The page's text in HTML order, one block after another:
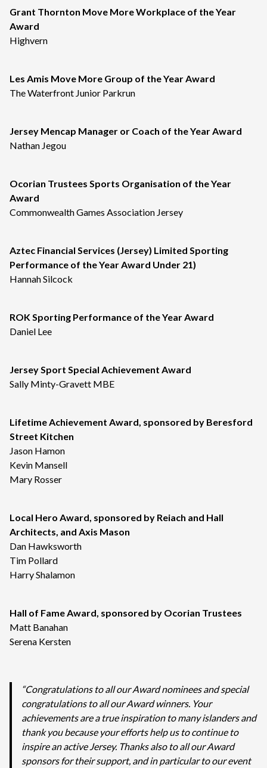
Grant Thornton Move More Workplace of the Year
Award
Highvern
Les Amis Move More Group of the Year Award
The Waterfront Junior Parkrun
Jersey Mencap Manager or Coach of the Year Award
Nathan Jegou
Ocorian Trustees Sports Organisation of the Year
Award
Commonwealth Games Association Jersey
Aztec Financial Services (Jersey) Limited Sporting
Performance of the Year Award Under 21)
Hannah Silcock
ROK Sporting Performance of the Year Award
Daniel Lee
Jersey Sport Special Achievement Award
Sally Minty-Gravett MBE
Lifetime Achievement Award, sponsored by Beresford
Street Kitchen
Jason Hamon
Kevin Mansell
Mary Rosser
Local Hero Award, sponsored by Reiach and Hall
Architects, and Axis Mason
Dan Hawksworth
Tim Pollard
Harry Shalamon
Hall of Fame Award, sponsored by Ocorian Trustees
Matt Banahan
Serena Kersten
“Congratulations to all our Award nominees and special
congratulations to all our Award winners. Your
achievements are a true inspiration to many islanders and
thank you because your efforts help us to continue to
inspire an active Jersey. Thanks also to all our Award
sponsors for their support, and in particular to our event